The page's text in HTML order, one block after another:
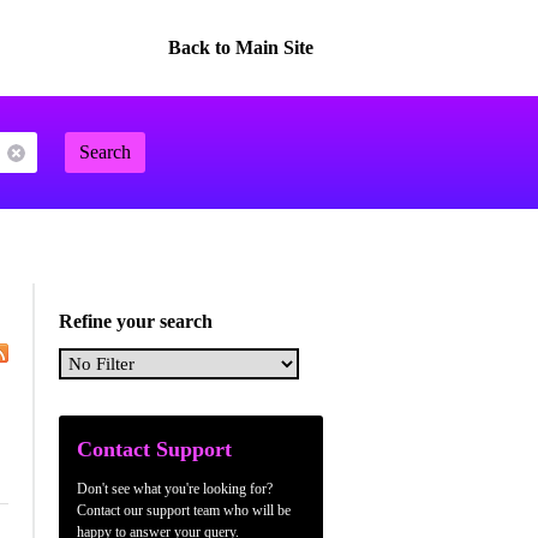
Back to Main Site
Search
Refine your search
Contact Support
Don't see what you're looking for?
Contact our support team who will be
happy to answer your query.